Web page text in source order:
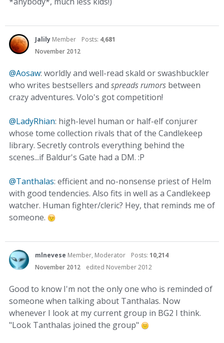
Jalily Member Posts: 4,681
November 2012
@Aosaw: worldly and well-read skald or swashbuckler
who writes bestsellers and spreads rumors between
crazy adventures. Volo's got competition!
@LadyRhian: high-level human or half-elf conjurer
whose tome collection rivals that of the Candlekeep
library. Secretly controls everything behind the
scenes...if Baldur's Gate had a DM. :P
@Tanthalas: efficient and no-nonsense priest of Helm
with good tendencies. Also fits in well as a Candlekeep
watcher. Human fighter/cleric? Hey, that reminds me of
someone.
mlnevese Member, Moderator Posts: 10,214
November 2012
edited November 2012
Good to know I'm not the only one who is reminded of
someone when talking about Tanthalas. Now
whenever I look at my current group in BG2 I think.
"Look Tanthalas joined the group"